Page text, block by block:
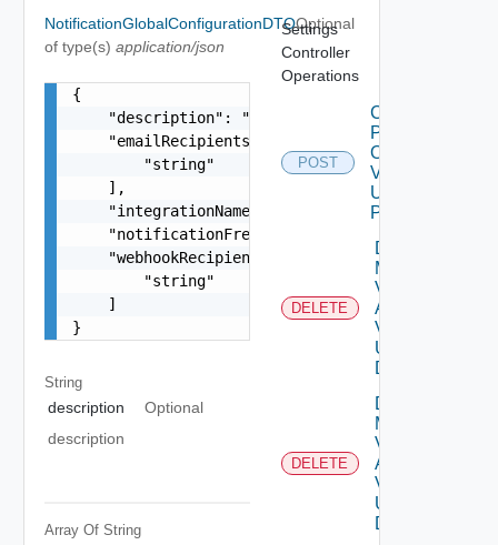
NotificationGlobalConfigurationDTO
of type(s) application/json
Optional
{
    "description": "string",
    "emailRecipients": [
        "string"
    ],
    "integrationName": "string",
    "notificationFrequency": "string",
    "webhookRecipients": [
        "string"
    ]
}
String
description
Optional
description
Array Of String
Settings
Controller
Operations
POST
Check
Patches
Online
V2
Using
POST
DELETE
Delete
My
Vmware
Account
V2
Using
DELETE
DELETE
Delete
My
Vmware
Account
V3
Using
DELETE